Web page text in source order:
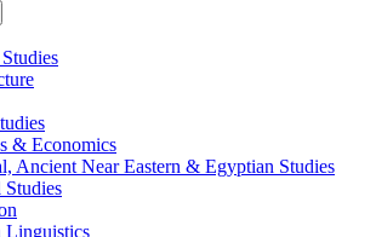
& Economics
Ancient Near Eastern & Egyptian Studies
Linguistics